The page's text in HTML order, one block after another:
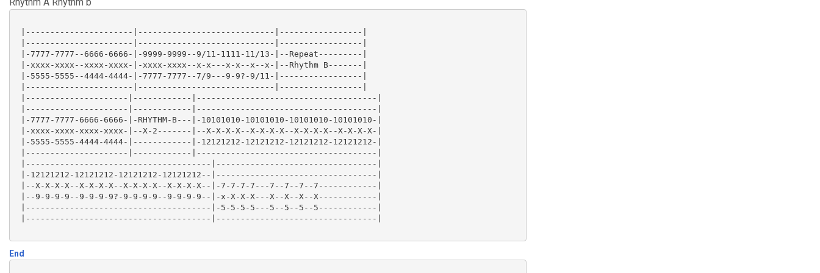
|---------------------------------|------------------|
|---------------------------------|------------------|
|-12~~~~~-9999?-7777?6666--7777---|-7/9-\-7-\6-\-----|
|---------------------------------|------------------|
|---------------------------------|------------------|
|----------------------|----------------------------|-----------------|
|----------------------|----------------------------|-----------------|
|-7777-7777--6666-6666-|-9999-9999--9/11-1111-11/13-|--Repeat---------|
|-xxxx-xxxx--xxxx-xxxx-|-xxxx-xxxx--x-x---x-x--x--x-|--Rhythm B-------|
|-5555-5555--4444-4444-|-7777-7777--7/9---9-9?-9/11-|-----------------|
|----------------------|----------------------------|-----------------|
|---------------------|------------|-------------------------------------|
|---------------------|------------|-------------------------------------|
|-7777-7777-6666-6666-|-RHYTHM-B---|-10101010-10101010-10101010-10101010-|
|-xxxx-xxxx-xxxx-xxxx-|--X-2-------|--X-X-X-X--X-X-X-X--X-X-X-X--X-X-X-X-|
|-5555-5555-4444-4444-|------------|-12121212-12121212-12121212-12121212-|
|---------------------|------------|-------------------------------------|
|--------------------------------------|---------------------------------|
|-12121212-12121212-12121212-12121212--|---------------------------------|
|--X-X-X-X--X-X-X-X--X-X-X-X--X-X-X-X--|-7-7-7-7---7--7--7--7------------|
|--9-9-9-9--9-9-9-9?-9-9-9-9--9-9-9-9--|-x-X-X-X---X--X--X--X------------|
|--------------------------------------|-5-5-5-5---5--5--5--5------------|
|--------------------------------------|---------------------------------|
End